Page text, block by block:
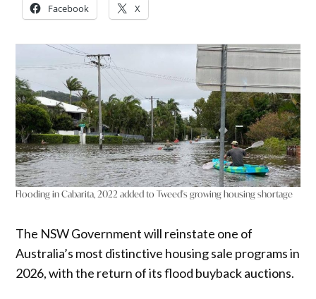
Facebook X
Flooding in Cabarita, 2022 added to Tweed's growing housing shortage
The NSW Government will reinstate one of
Australia’s most distinctive housing sale programs in
2026, with the return of its flood buyback auctions.